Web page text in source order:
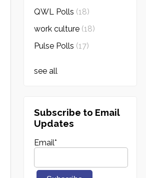
QWL Polls (18)
work culture (18)
Pulse Polls (17)
see all
Subscribe to Email
Updates
Email*